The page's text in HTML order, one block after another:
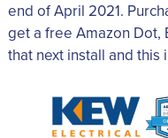
end of April 2021.
get a free Amazon Dot,
that next install and